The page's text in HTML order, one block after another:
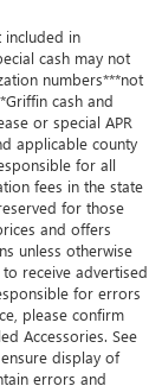
included in
cash may not
numbers***not
cash and
or special APR
applicable county
for all
fees in the state
for those
and offers
unless otherwise
receive advertised
for errors
please confirm
Accessories. See
display of
errors and